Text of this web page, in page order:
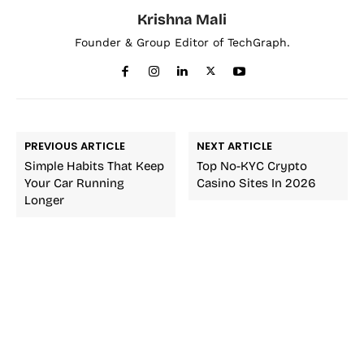
Krishna Mali
Founder & Group Editor of TechGraph.
PREVIOUS ARTICLE
Simple Habits That Keep
Your Car Running
Longer
NEXT ARTICLE
Top No-KYC Crypto
Casino Sites In 2026